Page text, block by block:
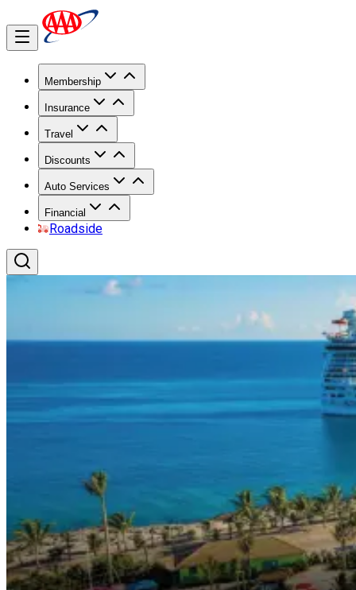
Membership
Insurance
Travel
Discounts
Auto Services
Financial
Roadside